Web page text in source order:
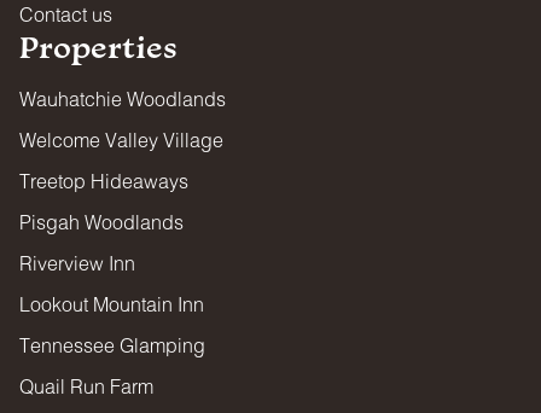
Contact us
Properties
Wauhatchie Woodlands
Welcome Valley Village
Treetop Hideaways
Pisgah Woodlands
Riverview Inn
Lookout Mountain Inn
Tennessee Glamping
Quail Run Farm